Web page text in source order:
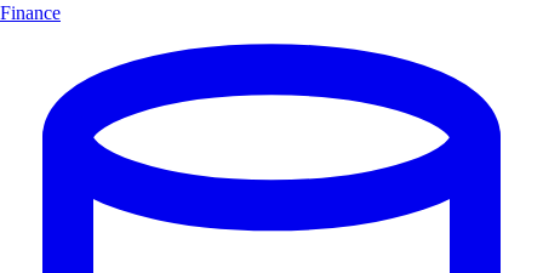
Finance